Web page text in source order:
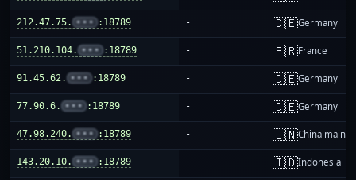
212.47.75. ••• :18789 - 🇩🇪Germany
51.210.104. ••• :18789 - 🇫🇷France
91.45.62. ••• :18789 - 🇩🇪Germany
77.90.6. ••• :18789 - 🇩🇪Germany
47.98.240. ••• :18789 - 🇨🇳China
143.20.10. ••• :18789 - 🇮🇩Indonesia